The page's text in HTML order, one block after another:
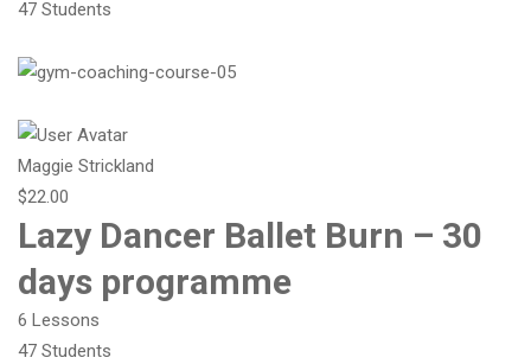
47 Students
Maggie Strickland
$22.00
Lazy Dancer Ballet Burn – 30
days programme
6 Lessons
47 Students